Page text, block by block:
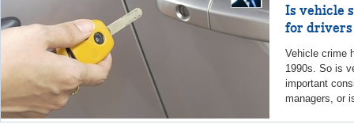
Is vehicle
for drivers
Vehicle crime
1990s. So is
important
managers, or